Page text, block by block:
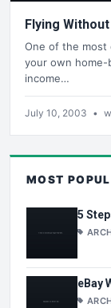
Flying
One of the most
your own home-
income…
July 10, 2003 •
MOST
5
eBay